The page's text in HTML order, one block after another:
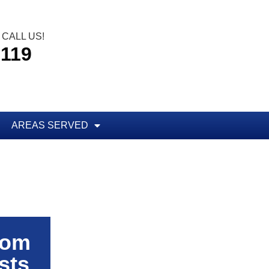
CALL US!
AREAS SERVED